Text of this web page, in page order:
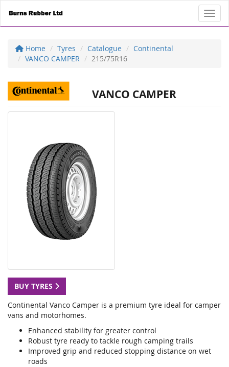
Home Tyres Catalogue
Continental
VANCO CAMPER
215/75R16
VANCO CAMPER
BUY TYRES
Continental Vanco Camper is a premium tyre ideal for camper
vans and motorhomes.
Enhanced stability for greater control
Robust tyre ready to tackle rough camping trails
Improved grip and reduced stopping distance on wet
roads